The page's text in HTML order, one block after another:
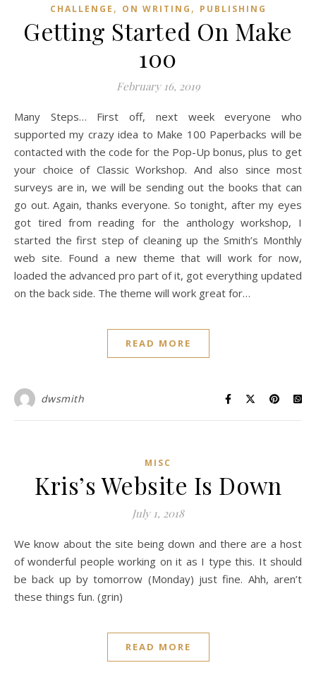
CHALLENGE , ON WRITING , PUBLISHING
Getting Started On Make
100
February 16, 2019
Many Steps… First off, next week everyone who
supported my crazy idea to Make 100 Paperbacks will be
contacted with the code for the Pop-Up bonus, plus to get
your choice of Classic Workshop. And also since most
surveys are in, we will be sending out the books that can
go out. Again, thanks everyone. So tonight, after my eyes
got tired from reading for the anthology workshop, I
started the first step of cleaning up the Smith’s Monthly
web site. Found a new theme that will work for now,
loaded the advanced pro part of it, got everything updated
on the back side. The theme will work great for…
READ MORE
dwsmith
MISC
Kris’s Website Is Down
July 1, 2018
We know about the site being down and there are a host
of wonderful people working on it as I type this. It should
be back up by tomorrow (Monday) just fine. Ahh, aren’t
these things fun. (grin)
READ MORE